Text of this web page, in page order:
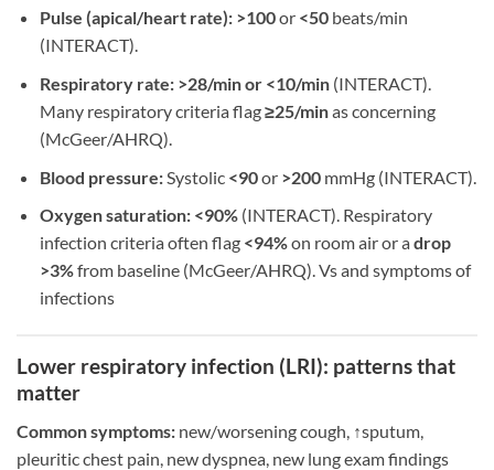
Pulse (apical/heart rate): >100or <50beats/min
(INTERACT).
Respiratory rate: >28/min or <10/min(INTERACT).
Many respiratory criteria flag≥25/minas concerning
(McGeer/AHRQ).
Blood pressure:Systolic <90or >200mmHg (INTERACT).
Oxygen saturation: <90%(INTERACT). Respiratory
infection criteria often flag <94%on room air or adrop
>3%from baseline (McGeer/AHRQ). Vs and symptoms of
infections
Lower respiratory infection (LRI): patterns that
matter
Common symptoms: new/worsening cough, ↑sputum,
pleuritic chest pain, new dyspnea, new lung exam findings